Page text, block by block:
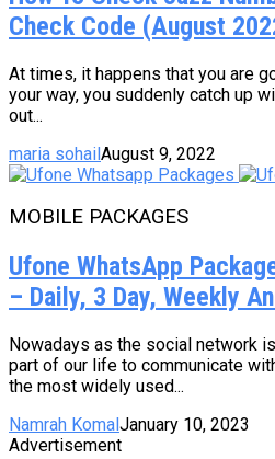
Check Code (August
At times, it happens that you are
your way, you suddenly catch up
out...
maria sohailAugust 9, 2022
MOBILE PACKAGES
Ufone WhatsApp
– Daily, 3 Day, Weekly
Nowadays as the social network
part of our life to communicate
the most widely used...
Namrah Komal January 10, 2023
Advertisement